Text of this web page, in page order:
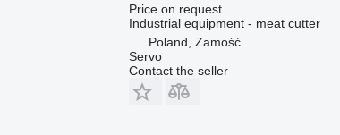
Price on request
Industrial equipment - meat cutter
Poland, Zamość
Servo
Contact the seller